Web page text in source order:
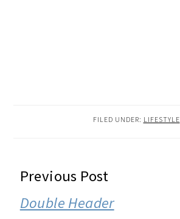
FILED UNDER: LIFESTYLE
READER
INTERACTIONS
Previous Post
Double Header